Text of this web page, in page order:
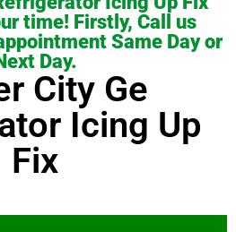
time! Firstly, Call us
Same Day or
Day.
City Ge
Icing Up
Fix